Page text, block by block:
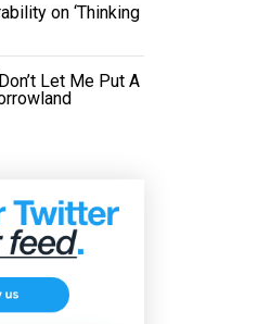
on ‘Thinking
Let Me Put A